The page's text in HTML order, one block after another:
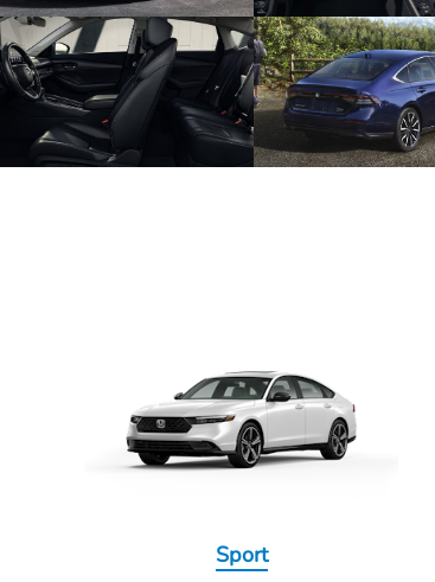
Sport